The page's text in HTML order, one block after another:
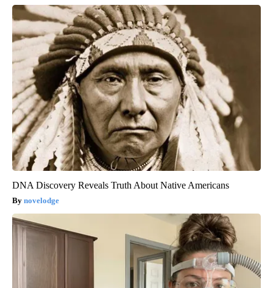
DNA Discovery Reveals Truth About Native Americans
novelodge